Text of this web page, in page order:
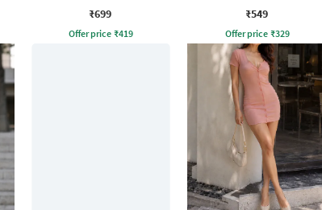
Dress
₹699
Offer price ₹419
₹549
Offer price ₹329